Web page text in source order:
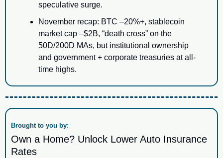
speculative surge.
November recap: BTC –20%+, stablecoin
market cap –$2B, “death cross” on the
50D/200D MAs, but institutional ownership
and government + corporate treasuries at all-
time highs.
Brought to you by:
Own a Home? Unlock Lower Auto Insurance
Rates